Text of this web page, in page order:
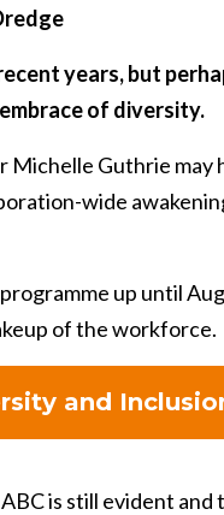
years, but
of diversity.
Guthrie may
wide
up until
of the workforce.
and
is still evident